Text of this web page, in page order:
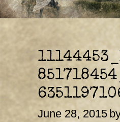
GREEN
June 28, 2015